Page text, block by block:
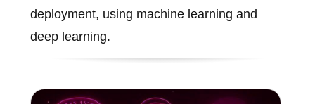
deployment, using machine learning and
deep learning.